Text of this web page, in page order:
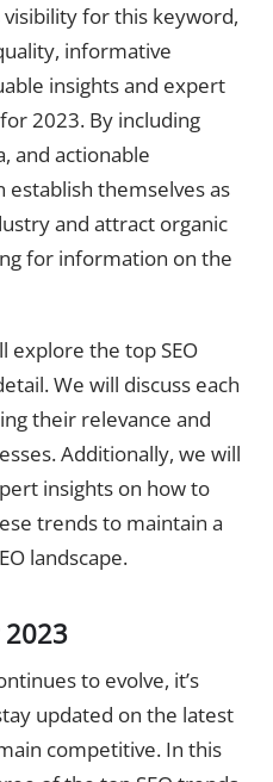
for this keyword,
informative
insights and expert
2023. By including
and actionable
establish themselves as
and attract organic
for information on the
explore the top SEO
We will discuss each
their relevance and
Additionally, we will
insights on how to
trends to maintain a
landscape.
2023
to evolve, it’s
updated on the latest
competitive. In this